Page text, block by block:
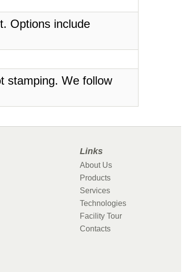
Options include
stamping. We follow
Links
About Us
Products
Services
Technologies
Facility Tour
Contacts